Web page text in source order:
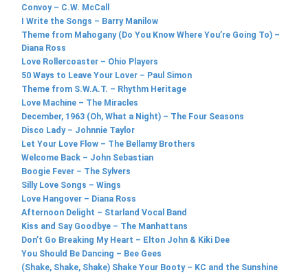
Convoy – C.W. McCall
I Write the Songs – Barry Manilow
Theme from Mahogany (Do You Know Where You’re Going To) –
Diana Ross
Love Rollercoaster – Ohio Players
50 Ways to Leave Your Lover – Paul Simon
Theme from S.W.A.T. – Rhythm Heritage
Love Machine – The Miracles
December, 1963 (Oh, What a Night) – The Four Seasons
Disco Lady – Johnnie Taylor
Let Your Love Flow – The Bellamy Brothers
Welcome Back – John Sebastian
Boogie Fever – The Sylvers
Silly Love Songs – Wings
Love Hangover – Diana Ross
Afternoon Delight – Starland Vocal Band
Kiss and Say Goodbye – The Manhattans
Don’t Go Breaking My Heart – Elton John & Kiki Dee
You Should Be Dancing – Bee Gees
(Shake, Shake, Shake) Shake Your Booty – KC and the Sunshine